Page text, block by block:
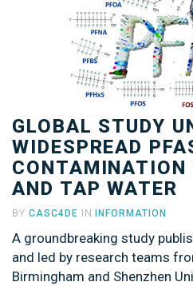
GLOBAL STUDY
WIDESPREAD
CONTAMINATION
AND TAP WATER
BY CASC4DE IN INFORMATION
A groundbreaking study
and led by research teams
Birmingham and Shenzhen